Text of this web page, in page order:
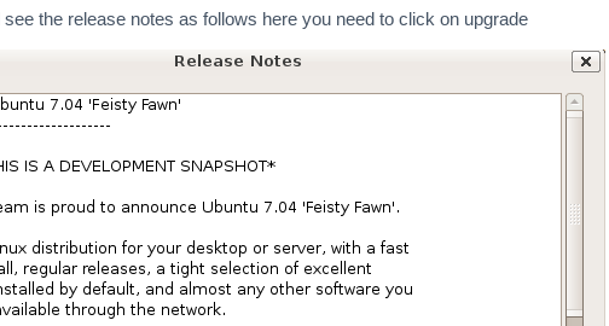
the release notes as follows here you need to click on upgrade